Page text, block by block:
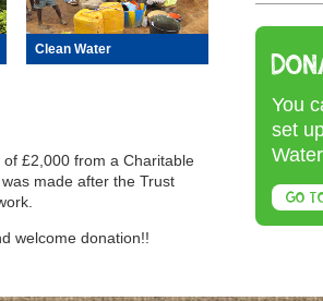
Clean Water
£2,000 from a Charitable
made after the Trust
welcome donation!!
You
set
GO